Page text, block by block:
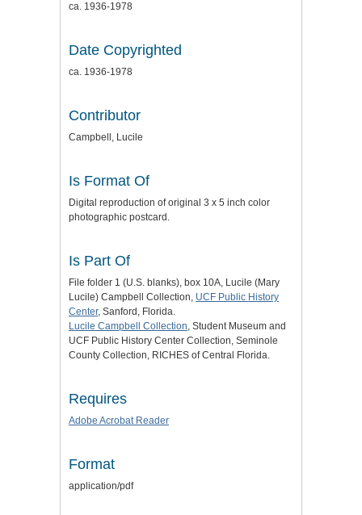
ca. 1936-1978
Date Copyrighted
ca. 1936-1978
Contributor
Campbell, Lucile
Is Format Of
Digital reproduction of original 3 x 5 inch color
photographic postcard.
Is Part Of
File folder 1 (U.S. blanks), box 10A, Lucile (Mary
Lucile) Campbell Collection, UCF Public History
Center, Sanford, Florida.
Lucile Campbell Collection, Student Museum and
UCF Public History Center Collection, Seminole
County Collection, RICHES of Central Florida.
Requires
Adobe Acrobat Reader
Format
application/pdf